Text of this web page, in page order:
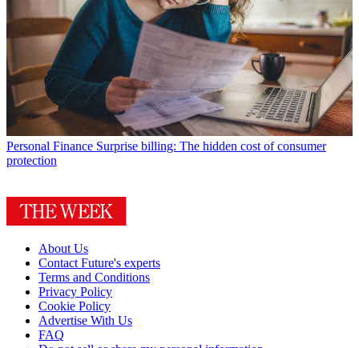
Personal Finance Surprise billing: The hidden cost of consumer
protection
About Us
Contact Future's experts
Terms and Conditions
Privacy Policy
Cookie Policy
Advertise With Us
FAQ